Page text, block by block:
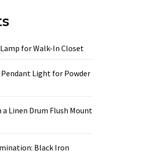
for Walk-In Closet
Light for Powder
a Linen Drum Flush Mount
Black Iron